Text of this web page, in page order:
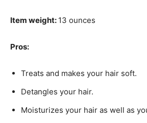
Item weight: 13 ounces
Pros:
Treats and makes your hair soft.
Detangles your hair.
Moisturizes your hair as well as